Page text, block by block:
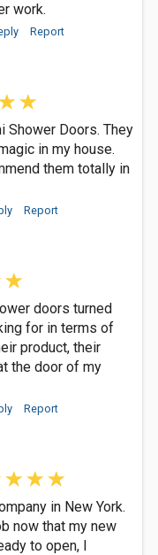
work.
Report
Shower Doors. They
in my house.
them totally in
Report
doors turned
for in terms of
product, their
the door of my
Report
in New York.
now that my new
to open, I